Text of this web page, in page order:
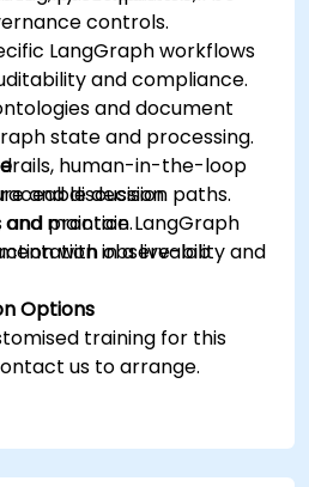
controls.
LangGraph workflows
and compliance.
and document
state and processing.
human-in-the-loop
decision paths.
maintain LangGraph
with observability and
and discussion.
and practice.
in a live-lab
Options
training for this
us to arrange.